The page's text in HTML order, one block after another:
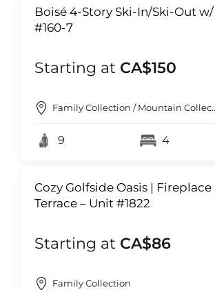
Boisé 4-Story Ski-In/Ski-Out w/
#160-7
Starting at CA$150
Family
9 4
Cozy Golfside Oasis | Fireplace
Terrace – Unit #1822
Starting at CA$86
Family Collection